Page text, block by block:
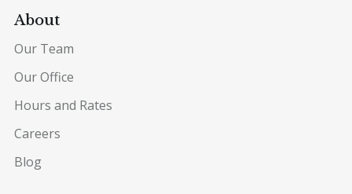
About
Our Team
Our Office
Hours and Rates
Careers
Blog